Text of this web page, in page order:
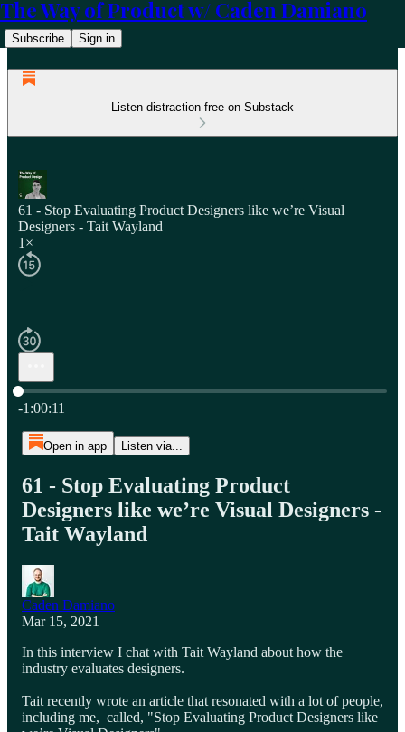
The Way of Product w/ Caden Damiano
Subscribe Sign in
Listen distraction-free on Substack
61 - Stop Evaluating Product Designers like we’re Visual
Designers - Tait Wayland
1×
Current time: 0:00 / Total time: -1:00:11
-1:00:11
Open in app Listen via...
61 - Stop Evaluating Product
Designers like we’re Visual Designers -
Tait Wayland
Caden Damiano
Mar 15, 2021
In this interview I chat with Tait Wayland about how the
industry evaluates designers.
Tait recently wrote an article that resonated with a lot of people,
including me, called, "Stop Evaluating Product Designers like